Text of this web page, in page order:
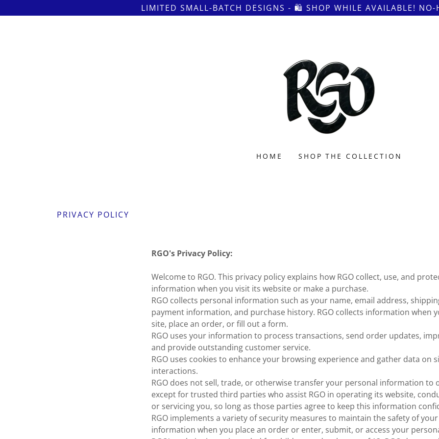
LIMITED SMALL-BATCH DESIGNS - 🛍 SHOP WHILE AVAILABLE! NO-
HOME SHOP THE COLLECTION
PRIVACY POLICY
RGO's Privacy Policy:
Welcome to RGO. This privacy policy explains how RGO collect, use, and
information when you visit its website or make a purchase.
RGO collects personal information such as your name, email address,
payment information, and purchase history. RGO collects information when
site, place an order, or fill out a form.
RGO uses your information to process transactions, send order updates,
and provide outstanding customer service.
RGO uses cookies to enhance your browsing experience and gather data on
interactions.
RGO does not sell, trade, or otherwise transfer your personal information to
except for trusted third parties who assist RGO in operating its website,
or servicing you, so long as those parties agree to keep this information
RGO implements a variety of security measures to maintain the safety of
information when you place an order or enter, submit, or access your